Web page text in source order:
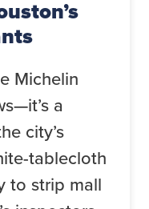
Michelin
a
city’s
tablecloth
to strip mall